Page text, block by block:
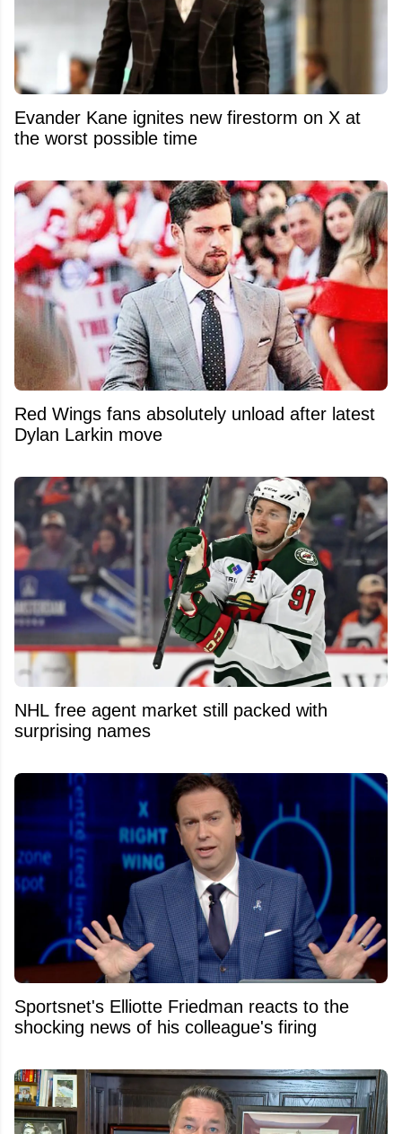
Evander Kane ignites new firestorm on X at
the worst possible time
Red Wings fans absolutely unload after latest
Dylan Larkin move
NHL free agent market still packed with
surprising names
Sportsnet's Elliotte Friedman reacts to the
shocking news of his colleague's firing